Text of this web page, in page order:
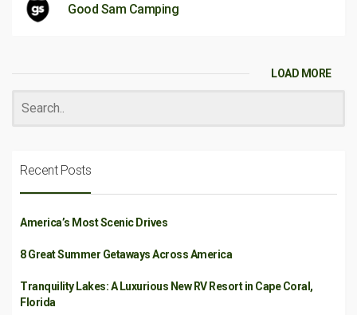
Good Sam Camping
LOAD MORE
Recent Posts
America’s Most Scenic Drives
8 Great Summer Getaways Across America
Tranquility Lakes: A Luxurious New RV Resort in Cape Coral,
Florida